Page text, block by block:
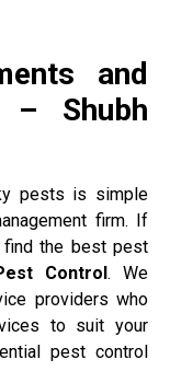
and
– Shubh
pests is simple
firm. If
find the best pest
Control. We
providers who
to suit your
pest control